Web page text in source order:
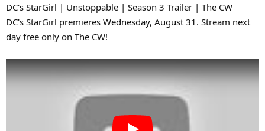
t
a
t
e
r
t
e
DC's StarGirl | Unstoppable | Season 3 Trailer | The CW
DC's StarGirl premieres Wednesday, August 31. Stream next
day free only on The CW!